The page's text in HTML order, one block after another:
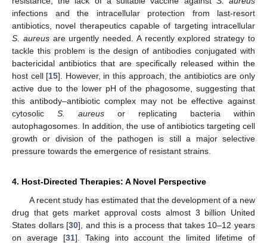
infections and the intracellular protection from last-resort
antibiotics, novel therapeutics capable of targeting intracellular
S. aureusare urgently needed. A recently explored strategy to
tackle this problem is the design of antibodies conjugated with
bactericidal antibiotics that are specifically released within the
host cell [15]. However, in this approach, the antibiotics are only
active due to the lower pH of the phagosome, suggesting that
this antibody–antibiotic complex may not be effective against
cytosolic S. aureus or replicating bacteria within
autophagosomes. In addition, the use of antibiotics targeting cell
growth or division of the pathogen is still a major selective
pressure towards the emergence of resistant strains.
4. Host-Directed Therapies: A Novel Perspective
A recent study has estimated that the development of a new
drug that gets market approval costs almost 3 billion United
States dollars [30], and this is a process that takes 10–12 years
on average [31]. Taking into account the limited lifetime of